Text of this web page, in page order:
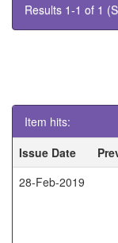
Results 1-1 of 1
Item hits:
Issue Date
28-Feb-2019